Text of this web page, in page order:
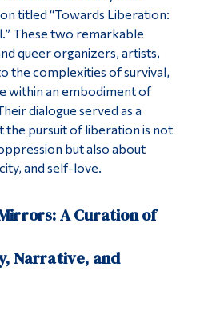
titled “Towards Liberation:
These two remarkable
queer organizers, artists,
the complexities of survival,
within an embodiment of
dialogue served as a
pursuit of liberation is not
but also about
and self-love.
A Curation of
Narrative, and